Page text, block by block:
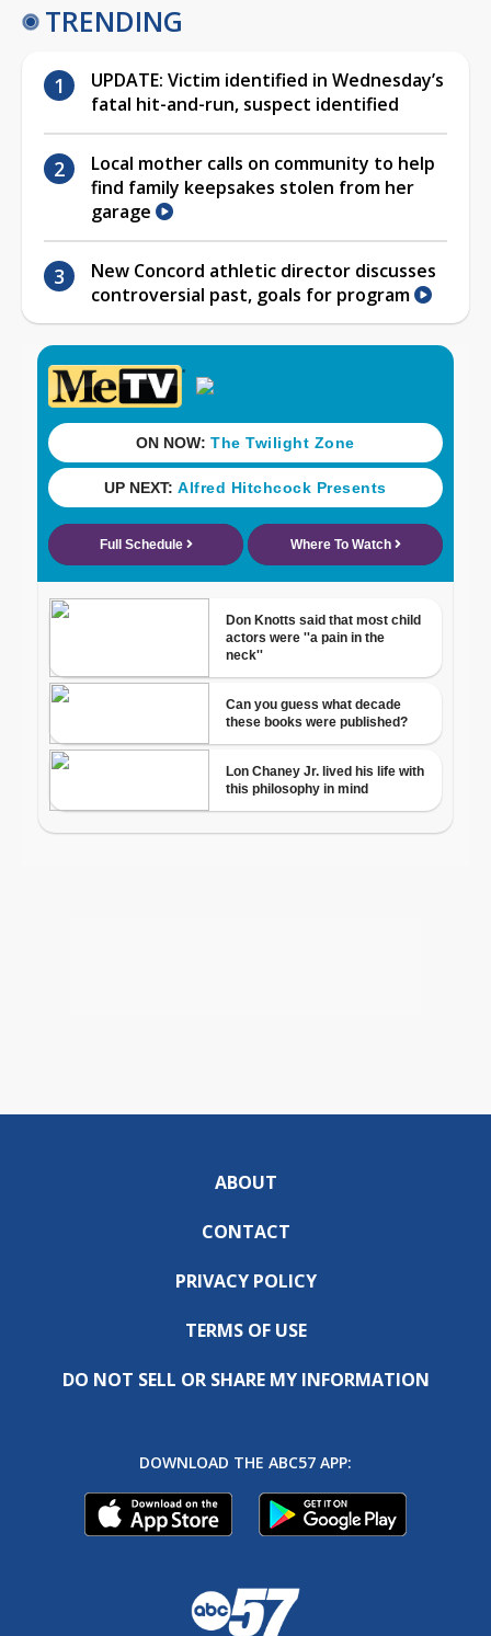
TRENDING
UPDATE: Victim identified in Wednesday’s
fatal hit-and-run, suspect identified
Local mother calls on community to help
find family keepsakes stolen from her
garage
New Concord athletic director discusses
controversial past, goals for program
ABOUT
CONTACT
PRIVACY POLICY
TERMS OF USE
DO NOT SELL OR SHARE MY INFORMATION
DOWNLOAD THE ABC57 APP: